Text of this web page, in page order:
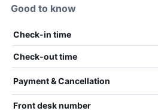
Good to know
Check-in time
Check-out time
Payment & Cancellation
Front desk number